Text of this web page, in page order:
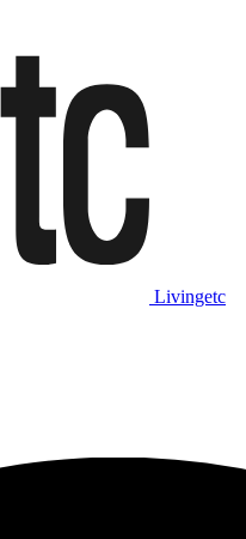
Livingetc